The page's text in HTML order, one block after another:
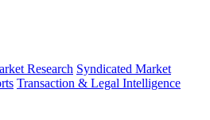
Research Syndicated Market
Transaction & Legal Intelligence